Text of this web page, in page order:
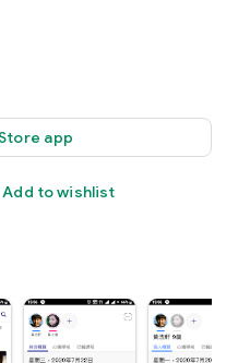
app
Add to wishlist